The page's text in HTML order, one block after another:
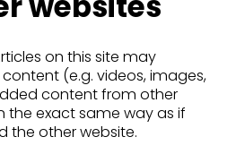
on this site may
(e.g. videos, images,
content from other
the exact same way as if
the other website.